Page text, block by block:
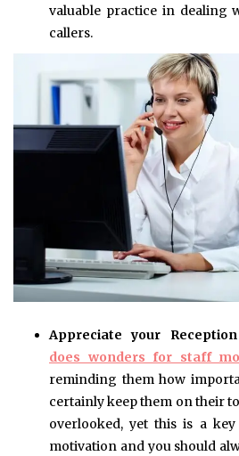
valuable practice in dealing
callers.
Appreciate your
does wonders for staff
reminding them how
certainly keep them on their
overlooked, yet this is a
motivation and you should